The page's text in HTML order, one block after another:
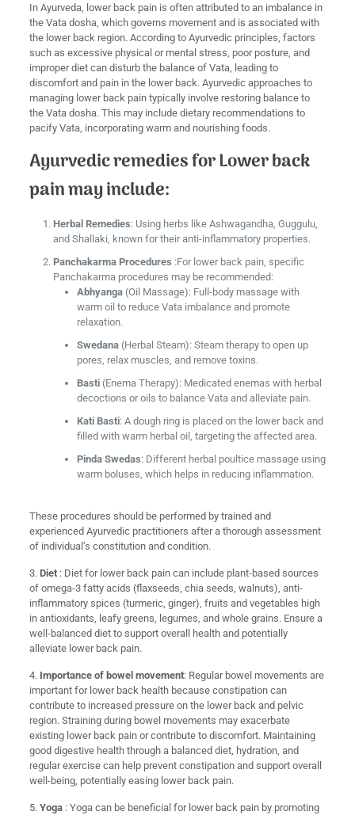
In Ayurveda, lower back pain is often attributed to an imbalance in
the Vata dosha, which governs movement and is associated with
the lower back region. According to Ayurvedic principles, factors
such as excessive physical or mental stress, poor posture, and
improper diet can disturb the balance of Vata, leading to
discomfort and pain in the lower back. Ayurvedic approaches to
managing lower back pain typically involve restoring balance to
the Vata dosha. This may include dietary recommendations to
pacify Vata, incorporating warm and nourishing foods.
Ayurvedic remedies for Lower back
pain may include:
Herbal Remedies: Using herbs like Ashwagandha, Guggulu,
and Shallaki, known for their anti-inflammatory properties.
Panchakarma Procedures :For lower back pain, specific
Panchakarma procedures may be recommended:
Abhyanga (Oil Massage): Full-body massage with
warm oil to reduce Vata imbalance and promote
relaxation.
Swedana (Herbal Steam): Steam therapy to open up
pores, relax muscles, and remove toxins.
Basti (Enema Therapy): Medicated enemas with herbal
decoctions or oils to balance Vata and alleviate pain.
Kati Basti: A dough ring is placed on the lower back and
filled with warm herbal oil, targeting the affected area.
Pinda Swedas: Different herbal poultice massage using
warm boluses, which helps in reducing inflammation.
These procedures should be performed by trained and
experienced Ayurvedic practitioners after a thorough assessment
of individual’s constitution and condition.
3. Diet : Diet for lower back pain can include plant-based sources
of omega-3 fatty acids (flaxseeds, chia seeds, walnuts), anti-
inflammatory spices (turmeric, ginger), fruits and vegetables high
in antioxidants, leafy greens, legumes, and whole grains. Ensure a
well-balanced diet to support overall health and potentially
alleviate lower back pain.
4. Importance of bowel movement: Regular bowel movements are
important for lower back health because constipation can
contribute to increased pressure on the lower back and pelvic
region. Straining during bowel movements may exacerbate
existing lower back pain or contribute to discomfort. Maintaining
good digestive health through a balanced diet, hydration, and
regular exercise can help prevent constipation and support overall
well-being, potentially easing lower back pain.
5. Yoga : Yoga can be beneficial for lower back pain by promoting